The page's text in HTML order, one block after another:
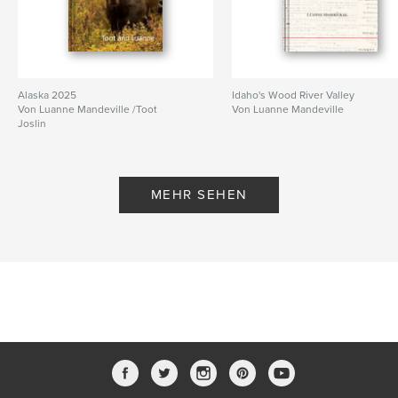
Alaska 2025
Von Luanne Mandeville /Toot
Joslin
Idaho's Wood River Valley
Von Luanne Mandeville
MEHR SEHEN